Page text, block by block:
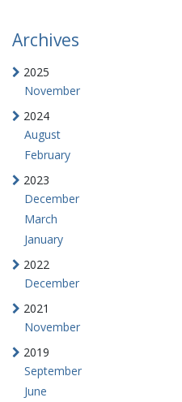
Archives
2025
November
2024
August
February
2023
December
March
January
2022
December
2021
November
2019
September
June